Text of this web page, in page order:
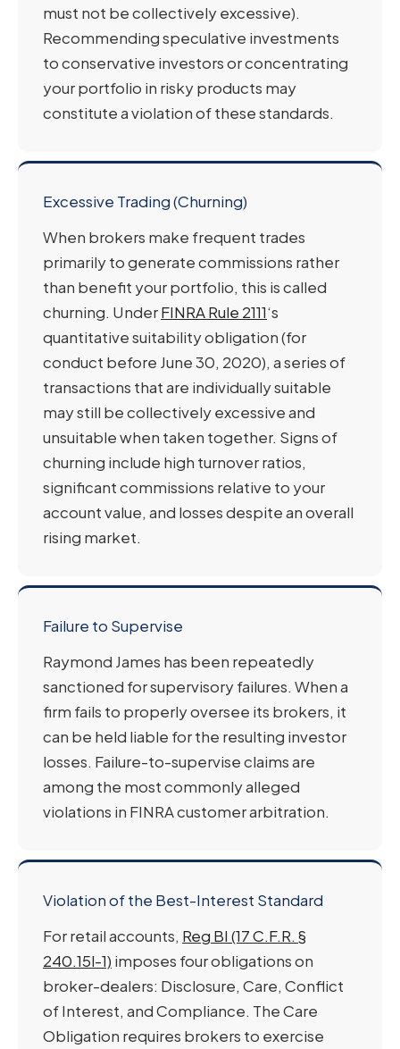
must not be collectively excessive).
Recommending speculative investments
to conservative investors or concentrating
your portfolio in risky products may
constitute a violation of these standards.
Excessive Trading (Churning)
When brokers make frequent trades
primarily to generate commissions rather
than benefit your portfolio, this is called
churning. UnderFINRA Rule 2111‘s
quantitative suitability obligation (for
conduct before June 30, 2020), a series of
transactions that are individually suitable
may still be collectively excessive and
unsuitable when taken together. Signs of
churning include high turnover ratios,
significant commissions relative to your
account value, and losses despite an overall
rising market.
Failure to Supervise
Raymond James has been repeatedly
sanctioned for supervisory failures. When a
firm fails to properly oversee its brokers, it
can be held liable for the resulting investor
losses. Failure-to-supervise claims are
among the most commonly alleged
violations in FINRA customer arbitration.
Violation of the Best-Interest Standard
For retail accounts, Reg BI (17 C.F.R. §
240.15l-1) imposes four obligations on
broker-dealers: Disclosure, Care, Conflict
of Interest, and Compliance. The Care
Obligation requires brokers to exercise